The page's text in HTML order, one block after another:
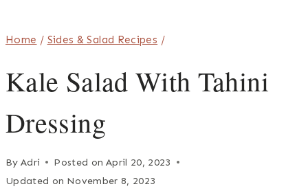
Home / Sides & Salad Recipes /
Kale Salad With Tahini
Dressing
By Adri Posted on April 20, 2023
Updated on November 8, 2023